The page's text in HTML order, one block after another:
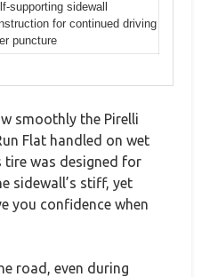
supporting sidewall
for continued driving
puncture
smoothly the Pirelli
Flat handled on wet
tire was designed for
sidewall’s stiff, yet
you confidence when
road, even during